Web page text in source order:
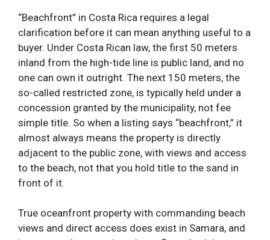
“Beachfront” in Costa Rica requires a legal
clarification before it can mean anything useful to a
buyer. Under Costa Rican law, the first 50 meters
inland from the high-tide line is public land, and no
one can own it outright. The next 150 meters, the
so-called restricted zone, is typically held under a
concession granted by the municipality, not fee
simple title. So when a listing says “beachfront,” it
almost always means the property is directly
adjacent to the public zone, with views and access
to the beach, not that you hold title to the sand in
front of it.
True oceanfront property with commanding beach
views and direct access does exist in Samara, and